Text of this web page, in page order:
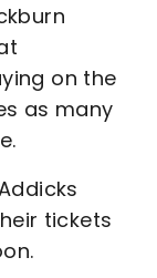
on the
as many
tickets